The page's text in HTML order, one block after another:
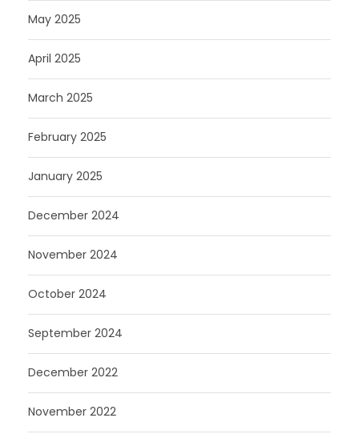
May 2025
April 2025
March 2025
February 2025
January 2025
December 2024
November 2024
October 2024
September 2024
December 2022
November 2022